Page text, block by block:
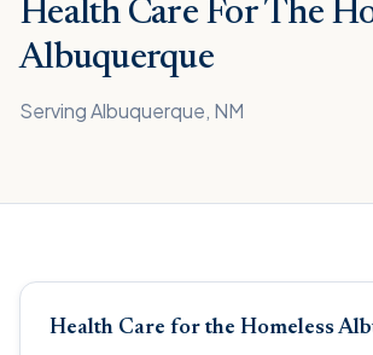
Health Care For The
Albuquerque
Serving Albuquerque, NM
Health Care for the Homeless